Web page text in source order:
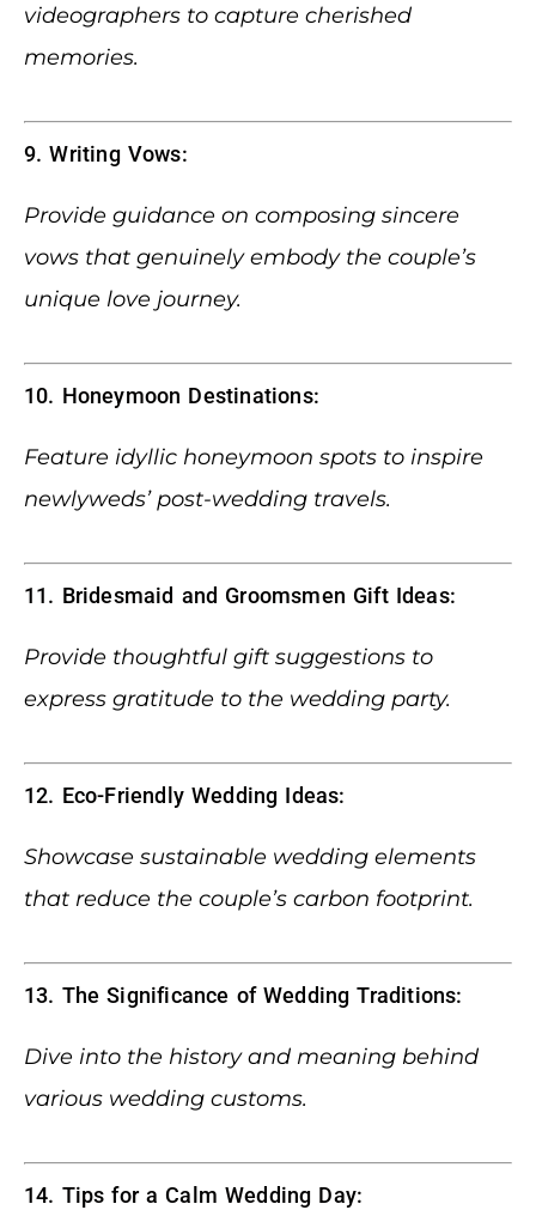
videographers to capture cherished
memories.
9. Writing Vows:
Provide guidance on composing sincere
vows that genuinely embody the couple’s
unique love journey.
10. Honeymoon Destinations:
Feature idyllic honeymoon spots to inspire
newlyweds’ post-wedding travels.
11. Bridesmaid and Groomsmen Gift Ideas:
Provide thoughtful gift suggestions to
express gratitude to the wedding party.
12. Eco-Friendly Wedding Ideas:
Showcase sustainable wedding elements
that reduce the couple’s carbon footprint.
13. The Significance of Wedding Traditions:
Dive into the history and meaning behind
various wedding customs.
14. Tips for a Calm Wedding Day: